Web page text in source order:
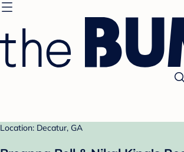
Location: Decatur, GA